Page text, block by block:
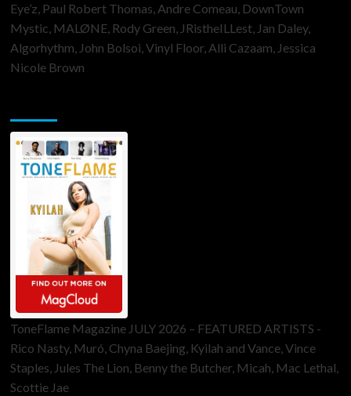
Eye’z, Paul Robert Thomas, Andre Comeau, DownTown
Mystic, MALØNE, Rody Green, JRistheILLest, Jan Daley,
Algorhythm, John Bolsoi, Vinyl Floor, Alli Cazaam, Jessica
Nicole Brown
ToneFlame Magazine JULY 2026 – FEATURED ARTISTS -
Rico Nasty, Muró, Chyna Baejing, Kyilah and Vance, Vince
Staples, Jules The Lion, Benny the Butcher, Micah, Mac Lethal,
Scottie Jae